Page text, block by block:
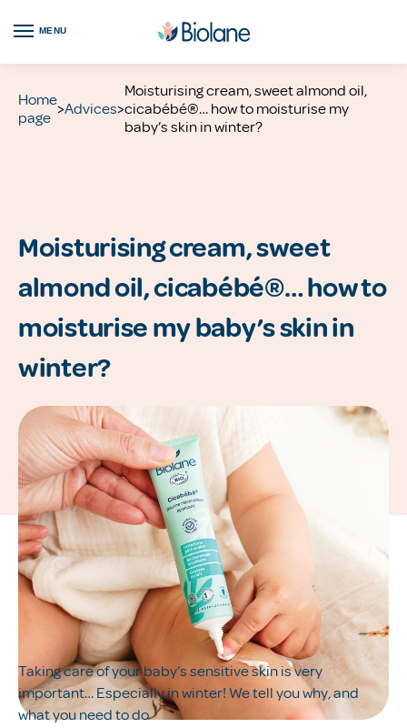
MENU
Home
page >Advices>
Moisturising cream, sweet almond oil,
cicabébé®… how to moisturise my
baby’s skin in winter?
Moisturising cream, sweet
almond oil, cicabébé®… how to
moisturise my baby’s skin in
winter?
Taking care of your baby’s sensitive skin is very
important… Especially in winter! We tell you why, and
what you need to do